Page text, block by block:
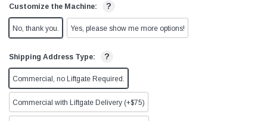
Customize the Machine: ?
No, thank you. Yes, please show me more options!
Shipping Address Type: ?
Commercial, no Liftgate Required.
Commercial with Liftgate Delivery (+$75)